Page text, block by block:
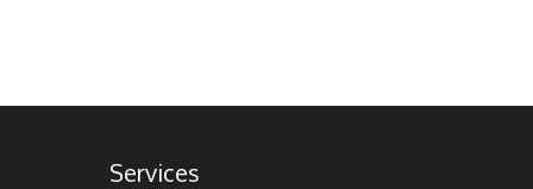
Services